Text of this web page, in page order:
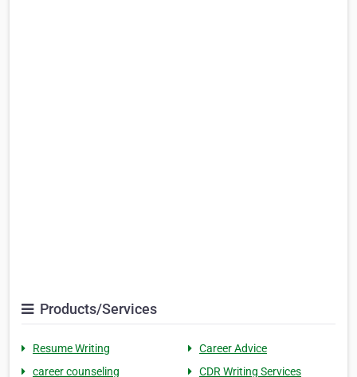
Products/Services
Resume Writing
Career Advice
career counseling
CDR Writing Services